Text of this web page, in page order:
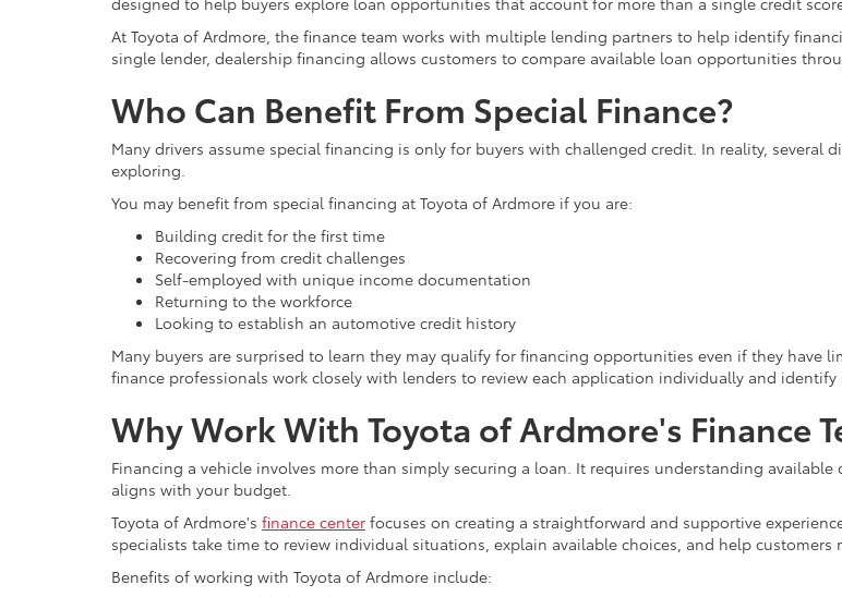
At Toyota of Ardmore, the finance team works with multiple lending partners to help identify
single lender, dealership financing allows customers to compare available loan opportunities
Who Can Benefit From Special Finance?
Many drivers assume special financing is only for buyers with challenged credit. In reality, several
exploring.
You may benefit from special financing at Toyota of Ardmore if you are:
Building credit for the first time
Recovering from credit challenges
Self-employed with unique income documentation
Returning to the workforce
Looking to establish an automotive credit history
Many buyers are surprised to learn they may qualify for financing opportunities even if they have
finance professionals work closely with lenders to review each application individually and
Why Work With Toyota of Ardmore's Finance
Financing a vehicle involves more than simply securing a loan. It requires understanding
aligns with your budget.
Toyota of Ardmore's finance center focuses on creating a straightforward and supportive
specialists take time to review individual situations, explain available choices, and help
Benefits of working with Toyota of Ardmore include: